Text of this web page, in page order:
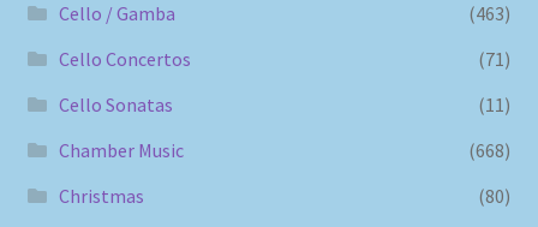
Cello / Gamba
(463)
Cello Concertos
(71)
Cello Sonatas
(11)
Chamber Music
(668)
Christmas
(80)